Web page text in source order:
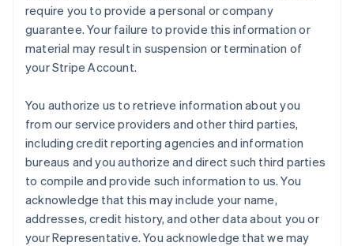
require you to provide a personal or company
guarantee. Your failure to provide this information or
material may result in suspension or termination of
your Stripe Account.
You authorize us to retrieve information about you
from our service providers and other third parties,
including credit reporting agencies and information
bureaus and you authorize and direct such third parties
to compile and provide such information to us. You
acknowledge that this may include your name,
addresses, credit history, and other data about you or
your Representative. You acknowledge that we may